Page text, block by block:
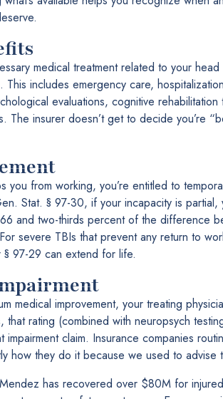
medical treatment related to your
This includes emergency care,
evaluations, cognitive rehabilitation
The insurer doesn’t get to decide you’re
you from working, you’re entitled to
Stat. § 97-30, if your incapacity is partial,
and two-thirds percent of the difference
severe TBIs that prevent any return to
97-29 can extend for life.
medical improvement, your treating
that rating (combined with neuropsych
claim. Insurance companies
how they do it because we used to advise
has recovered over $80M for